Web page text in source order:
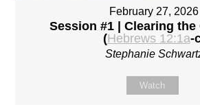
February 27, 2026
Session #1 | Clearing the
(Hebrews 12:1a-
Stephanie
Watch